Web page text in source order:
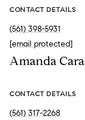
CONTACT DETAILS
(561) 398-5931
[email protected]
Amanda
CONTACT DETAILS
(561) 317-2268